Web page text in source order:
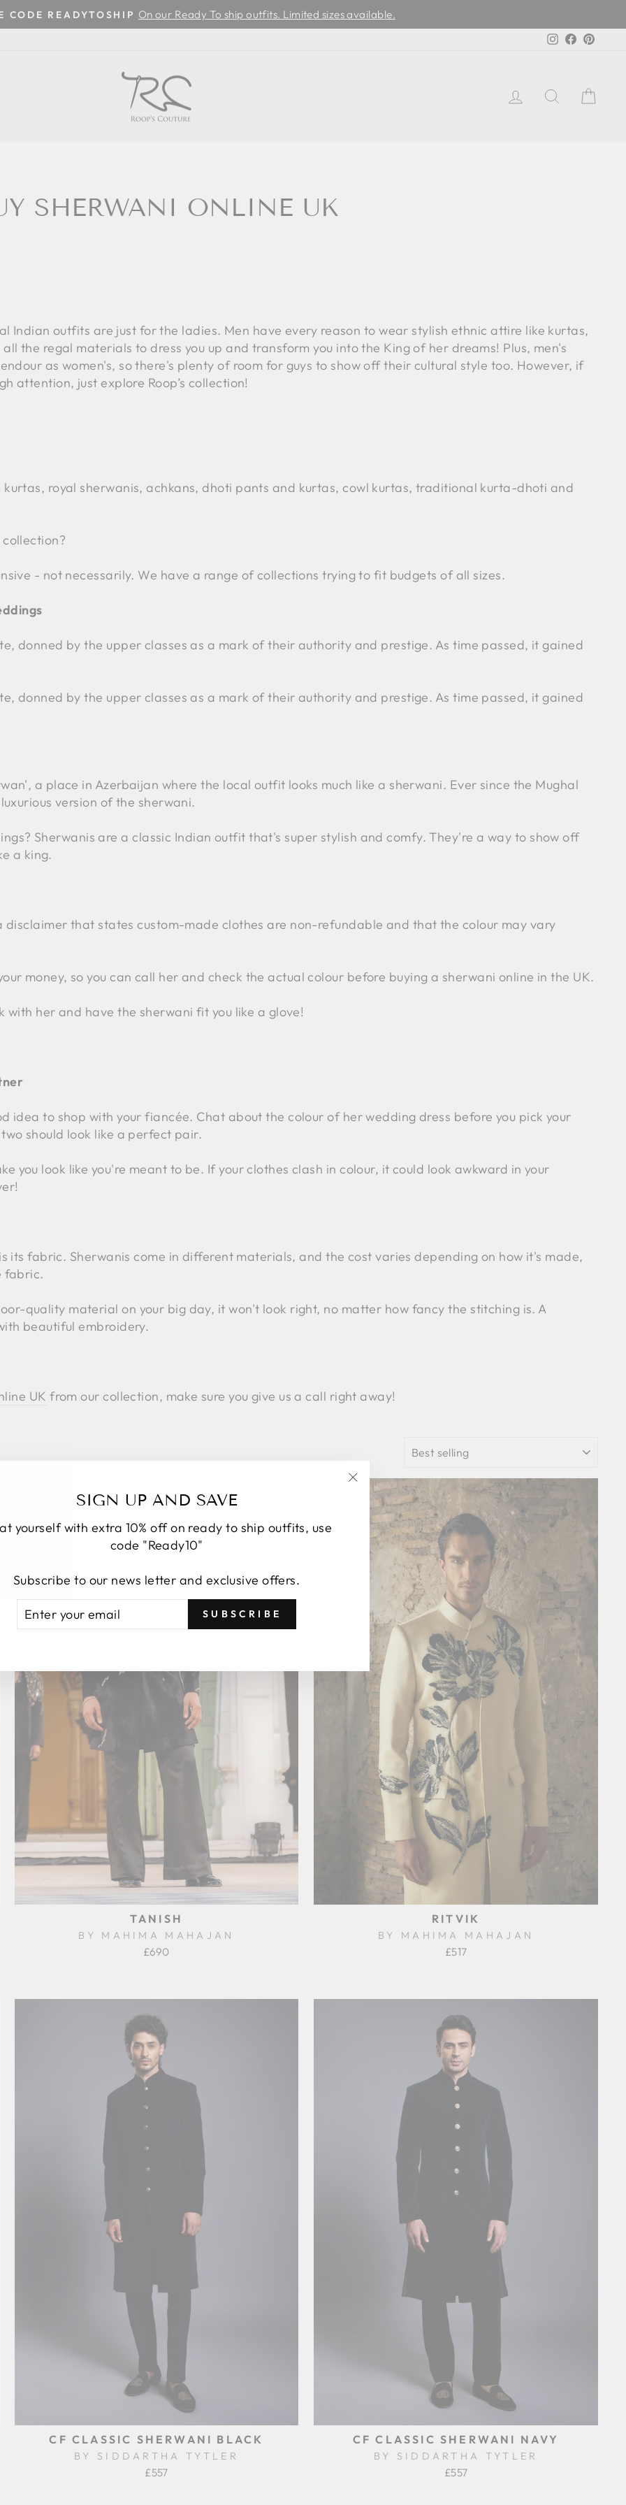
Pause
CODE READYTOSHIP On our Ready To ship outfits. Limited sizes available.
Instagram
Facebook
LOG INSEARCH
SIGN UP AND SAVE
yourself with extra 10% off on ready to ship outfits, use
code "Ready10"
Subscribe to our news letter and exclusive offers.
SUBSCRIBE
"Close
(esc)"
SHERWANI ONLINE UK
outfits are just for the ladies. Men have every reason to wear stylish ethnic attire like kurtas,
the regal materials to dress you up and transform you into the King of her dreams! Plus, men's
as women's, so there's plenty of room for guys to show off their cultural style too. However, if
attention, just explore Roop’s collection!
royal sherwanis, achkans, dhoti pants and kurtas, cowl kurtas, traditional kurta-dhoti and
collection?
- not necessarily. We have a range of collections trying to fit budgets of all sizes.
donned by the upper classes as a mark of their authority and prestige. As time passed, it gained
donned by the upper classes as a mark of their authority and prestige. As time passed, it gained
a place in Azerbaijan where the local outfit looks much like a sherwani. Ever since the Mughal
version of the sherwani.
Sherwanis are a classic Indian outfit that's super stylish and comfy. They're a way to show off
a king.
that states custom-made clothes are non-refundable and that the colour may vary
money, so you can call her and check the actual colour before buying a sherwani online in the UK.
with her and have the sherwani fit you like a glove!
idea to shop with your fiancée. Chat about the colour of her wedding dress before you pick your
should look like a perfect pair.
you look like you're meant to be. If your clothes clash in colour, it could look awkward in your
its fabric. Sherwanis come in different materials, and the cost varies depending on how it's made,
fabric.
quality material on your big day, it won't look right, no matter how fancy the stitching is. A
beautiful embroidery.
UK from our collection, make sure you give us a call right away!
TANISH
BY MAHIMA MAHAJAN
£690
RITVIK
BY MAHIMA MAHAJAN
£517
CF CLASSIC SHERWANI BLACK
BY SIDDARTHA TYTLER
£557
CF CLASSIC SHERWANI NAVY
BY SIDDARTHA TYTLER
£557